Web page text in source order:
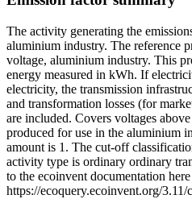
The activity generating the
aluminium industry. The reference
voltage, aluminium industry. This
energy measured in kWh. If
electricity, the transmission
and transformation losses (for
are included. Covers voltages
produced for use in the aluminium
amount is 1. The cut-off
activity type is ordinary ordinary
to the ecoinvent documentation
https://ecoquery.ecoinvent.org/